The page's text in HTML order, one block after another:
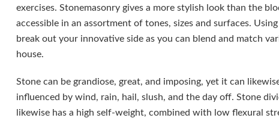
exercises. Stonemasonry gives a more stylish look than the
accessible in an assortment of tones, sizes and surfaces.
break out your innovative side as you can blend and match
house.
Stone can be grandiose, great, and imposing, yet it can
influenced by wind, rain, hail, slush, and the day off. Stone
likewise has a high self-weight, combined with low flexural